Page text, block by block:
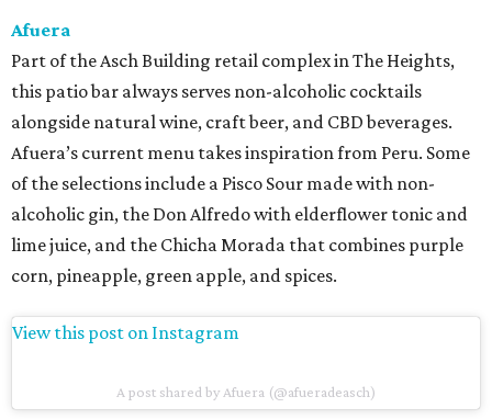
Afuera
Part of the Asch Building retail complex in The Heights,
this patio bar always serves non-alcoholic cocktails
alongside natural wine, craft beer, and CBD beverages.
Afuera’s current menu takes inspiration from Peru. Some
of the selections include a Pisco Sour made with non-
alcoholic gin, the Don Alfredo with elderflower tonic and
lime juice, and the Chicha Morada that combines purple
corn, pineapple, green apple, and spices.
View this post on Instagram
A post shared by Afuera (@afueradeasch)